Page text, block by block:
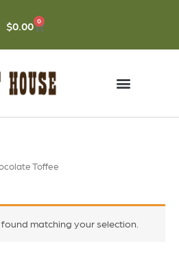
$0.00 0
CART
Toffee
matching your selection.